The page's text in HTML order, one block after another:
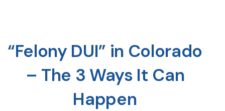
“Felony DUI” in Colorado
– The 3 Ways It Can
Happen